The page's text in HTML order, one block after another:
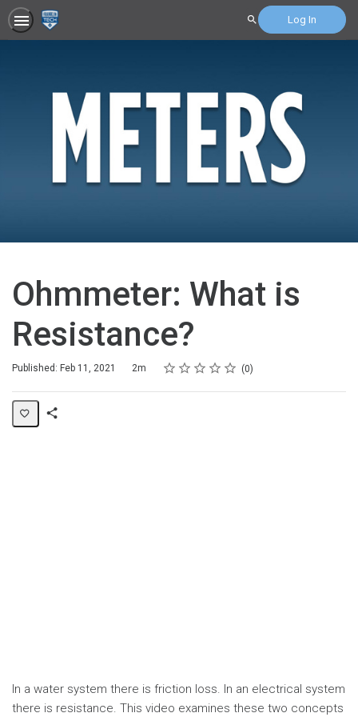
Search Log In
Ohmmeter: What is
Resistance?
Published: Feb 11, 2021
Duration 2m Rating
1 star
2 stars
3 stars
4 stars
5 stars
Average rating: 0 0
No reviews
In a water system there is friction loss. In an electrical system
there is resistance. This video examines these two concepts